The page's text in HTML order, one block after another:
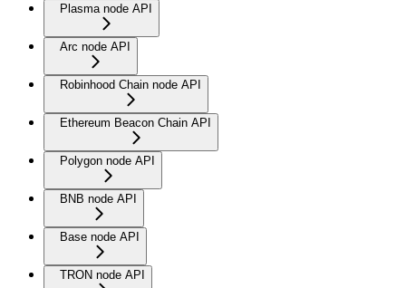
Plasma node API
Arc node API
Robinhood Chain node API
Ethereum Beacon Chain API
Polygon node API
BNB node API
Base node API
TRON node API